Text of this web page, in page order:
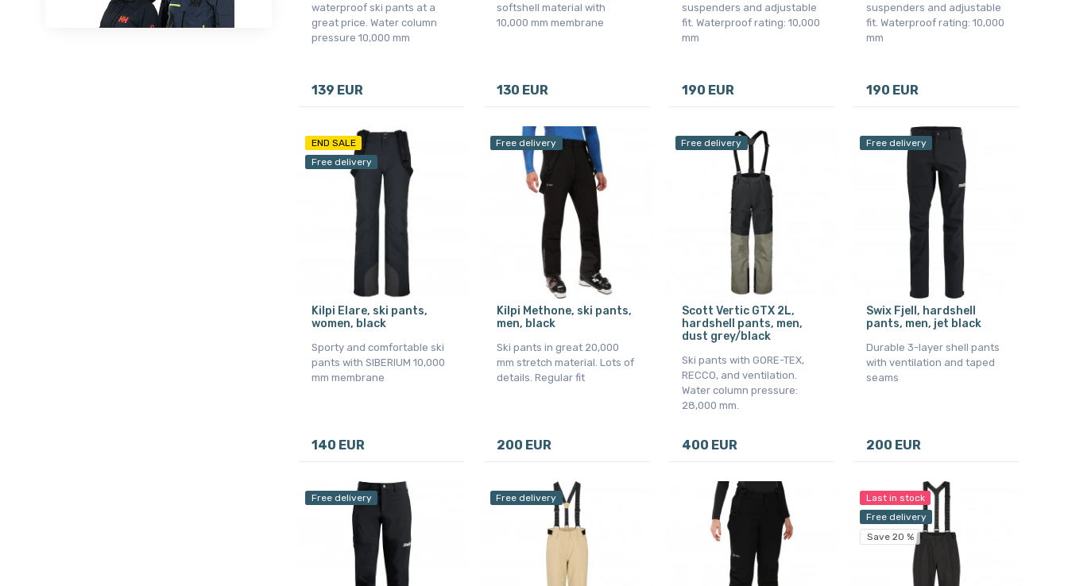
waterproof ski pants at a
great price. Water column
pressure 10,000 mm
139 EUR
softshell material with
10,000 mm membrane
130 EUR
suspenders and adjustable
fit. Waterproof rating: 10,000
mm
190 EUR
suspenders and adjustable
fit. Waterproof rating: 10,000
mm
190 EUR
END SALE
Free delivery
Kilpi Elare, ski pants,
women, black
Sporty and comfortable ski
pants with SIBERIUM 10,000
mm membrane
140 EUR
Free delivery
Kilpi Methone, ski pants,
men, black
Ski pants in great 20,000
mm stretch material. Lots of
details. Regular fit
200 EUR
Free delivery
Scott Vertic GTX 2L,
hardshell pants, men,
dust grey/black
Ski pants with GORE-TEX,
RECCO, and ventilation.
Water column pressure:
28,000 mm.
400 EUR
Free delivery
Swix Fjell, hardshell
pants, men, jet black
Durable 3-layer shell pants
with ventilation and taped
seams
200 EUR
Free delivery Free delivery
Last in stock
Free delivery
Save 20 %